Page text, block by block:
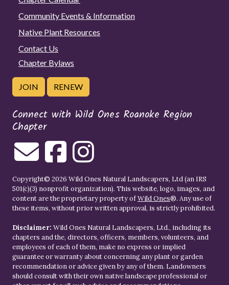
Community Events & Information
Native Plant Resources
Contact Us
Chapter Bylaws
JOIN RENEW
Connect with Wild Ones Roanoke Region
Chapter
Copyright© 2026 Wild Ones Natural Landscapers, Ltd (an IRS
501(c)(3) nonprofit organization). This website, logo, images, and
content are the proprietary property ofWild Ones®. Any use of
these items, without prior written approval, is strictly prohibited.
Disclaimer: Wild Ones Natural Landscapers, Ltd., including its
chapters and the, directors, officers, members, volunteers, and
employees of each of them, make no express or implied
guarantee or warranty about concerning any plant or garden
recommendation or advice given by any of them. Landowners
should consult with their own native landscape professional or